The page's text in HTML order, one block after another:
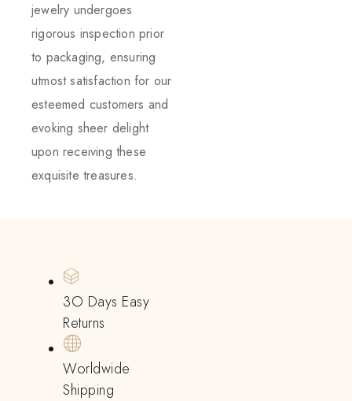
jewelry undergoes
rigorous inspection prior
to packaging, ensuring
utmost satisfaction for our
esteemed customers and
evoking sheer delight
upon receiving these
exquisite treasures.
3O Days Easy
Returns
Worldwide
Shipping